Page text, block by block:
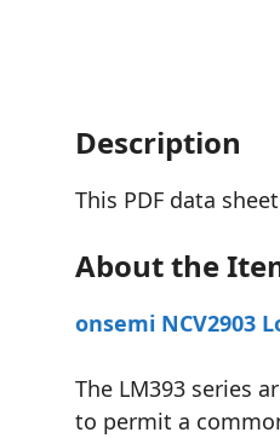
Description
This PDF data
About the
onsemi NCV2903
The LM393 series
to permit a